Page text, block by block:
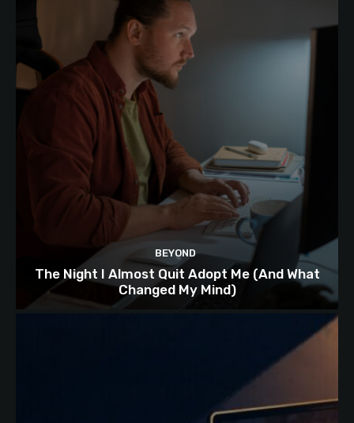
BEYOND
The Night I Almost Quit Adopt Me (And What
Changed My Mind)